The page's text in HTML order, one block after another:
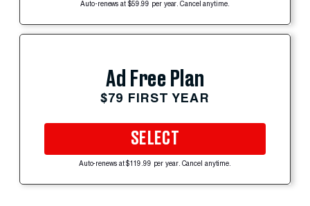
Auto-renews at $59.99 per year. Cancel anytime.
Ad Free Plan
$79 FIRST YEAR
SELECT
Auto-renews at $119.99 per year. Cancel anytime.